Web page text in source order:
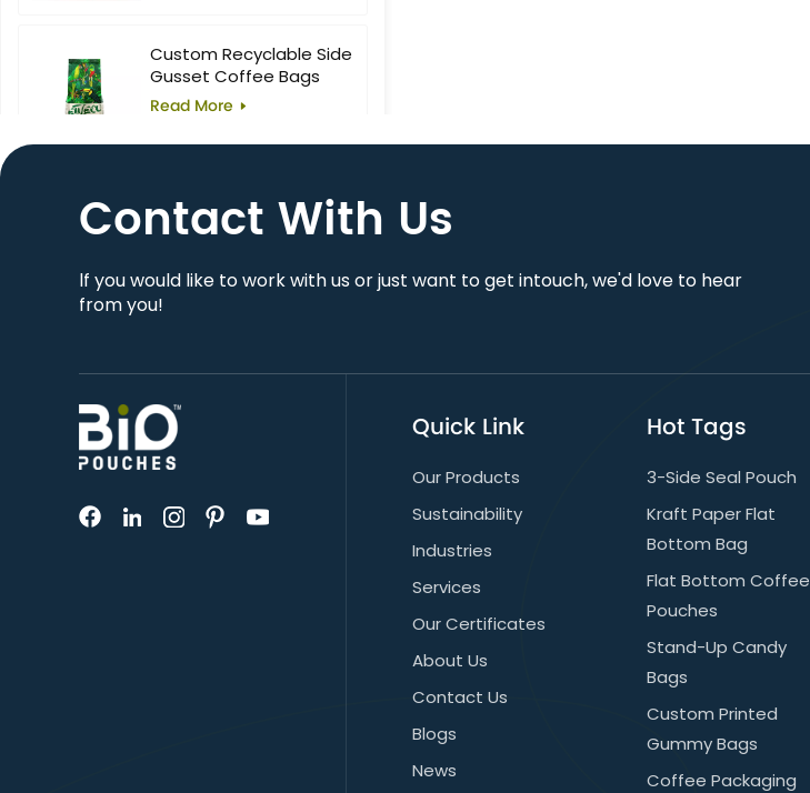
Custom Recyclable Side
Gusset Coffee Bags
Read More
10oz Custom Printed
Flat Bottom Coffee Bag
Contact With Us
lf you would like to work with us or just want to get intouch, we'd love to hear
from you!
Quick Link
Our Products
Sustainability
Industries
Services
Our Certificates
About Us
Contact Us
Blogs
News
Hot Tags
3-Side Seal Pouch
Kraft Paper Flat
Bottom Bag
Flat Bottom Coffee
Pouches
Stand-Up Candy
Bags
Custom Printed
Gummy Bags
Coffee Packaging